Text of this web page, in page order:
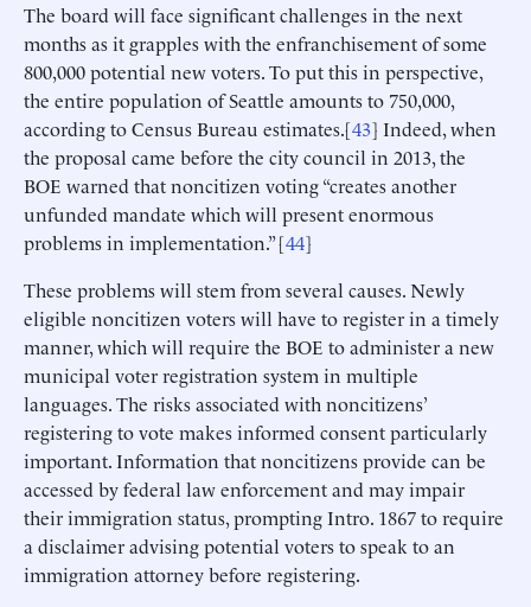
The board will face significant challenges in the next
months as it grapples with the enfranchisement of some
800,000 potential new voters. To put this in perspective,
the entire population of Seattle amounts to 750,000,
according to Census Bureau estimates.[43] Indeed, when
the proposal came before the city council in 2013, the
BOE warned that noncitizen voting “creates another
unfunded mandate which will present enormous
problems in implementation.” [44]
These problems will stem from several causes. Newly
eligible noncitizen voters will have to register in a timely
manner, which will require the BOE to administer a new
municipal voter registration system in multiple
languages. The risks associated with noncitizens’
registering to vote makes informed consent particularly
important. Information that noncitizens provide can be
accessed by federal law enforcement and may impair
their immigration status, prompting Intro. 1867 to require
a disclaimer advising potential voters to speak to an
immigration attorney before registering.